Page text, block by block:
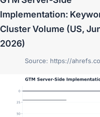
Implementation:
Cluster Volume (US,
2026)
Source: https://